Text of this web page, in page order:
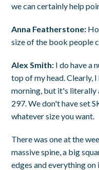
we can certainly help
Anna Featherstone:
size of the book people
Alex Smith: I do have a
top of my head. Clearly,
morning, but it's literally
297. We don't have set
whatever size you want.
There was one at the
massive spine, a big
edges and everything on